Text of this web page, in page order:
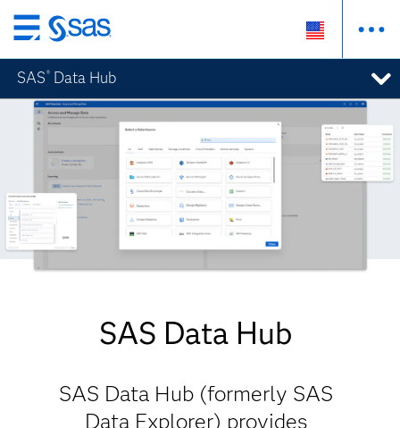
Skip
to
main
content
SAS ® Data Hub
SAS Data Hub
SAS Data Hub (formerly SAS
Data Explorer) provides